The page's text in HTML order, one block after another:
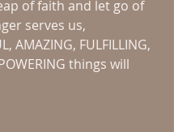
of faith and let go of
serves us,
AMAZING, FULFILLING,
things will